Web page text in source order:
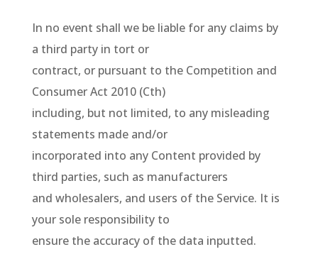
In no event shall we be liable for any claims by
a third party in tort or
contract, or pursuant to the Competition and
Consumer Act 2010 (Cth)
including, but not limited, to any misleading
statements made and/or
incorporated into any Content provided by
third parties, such as manufacturers
and wholesalers, and users of the Service. It is
your sole responsibility to
ensure the accuracy of the data inputted.